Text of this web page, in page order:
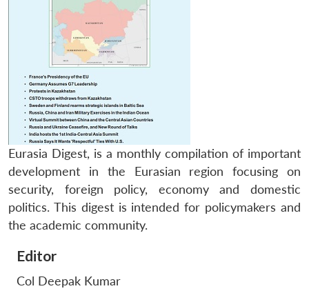
Eurasia Digest, is a monthly compilation of important
development in the Eurasian region focusing on
security, foreign policy, economy and domestic
politics. This digest is intended for policymakers and
the academic community.
Editor
Col Deepak Kumar